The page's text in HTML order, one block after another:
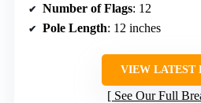
Number of Flags: 12
Pole Length: 12 inches
VIEW LATEST
See Our Full